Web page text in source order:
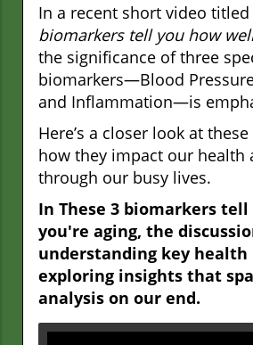
In a recent short video titled
biomarkers tell you how
the significance of three
biomarkers—Blood
and Inflammation—is
Here’s a closer look at
how they impact our health
through our busy lives.
In These 3 biomarkers
you're aging, the
understanding key health
exploring insights that
analysis on our end.